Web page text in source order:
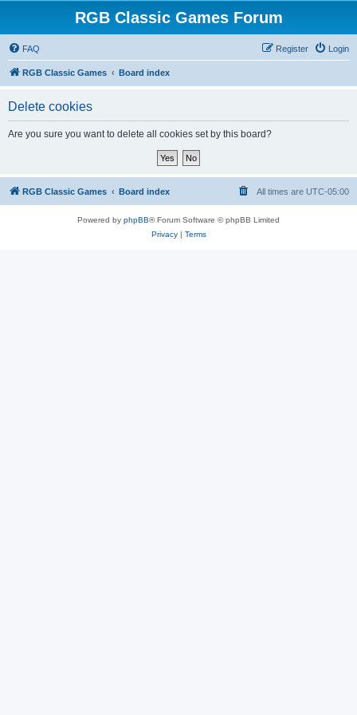
RGB Classic Games Forum
FAQ Login
Register
RGB Classic Games Board index
Delete cookies
Are you sure you want to delete all cookies set by this board?
RGB Classic Games Board index All times are UTC-05:00
Powered by phpBB® Forum Software © phpBB Limited
Privacy| Terms